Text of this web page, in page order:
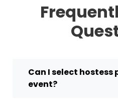
Can I select hostess
event?